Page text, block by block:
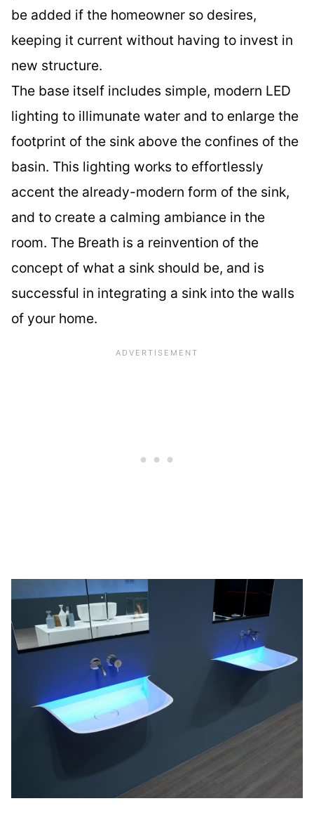
be added if the homeowner so desires,
keeping it current without having to invest in
new structure.
The base itself includes simple, modern LED
lighting to illimunate water and to enlarge the
footprint of the sink above the confines of the
basin. This lighting works to effortlessly
accent the already-modern form of the sink,
and to create a calming ambiance in the
room. The Breath is a reinvention of the
concept of what a sink should be, and is
successful in integrating a sink into the walls
of your home.